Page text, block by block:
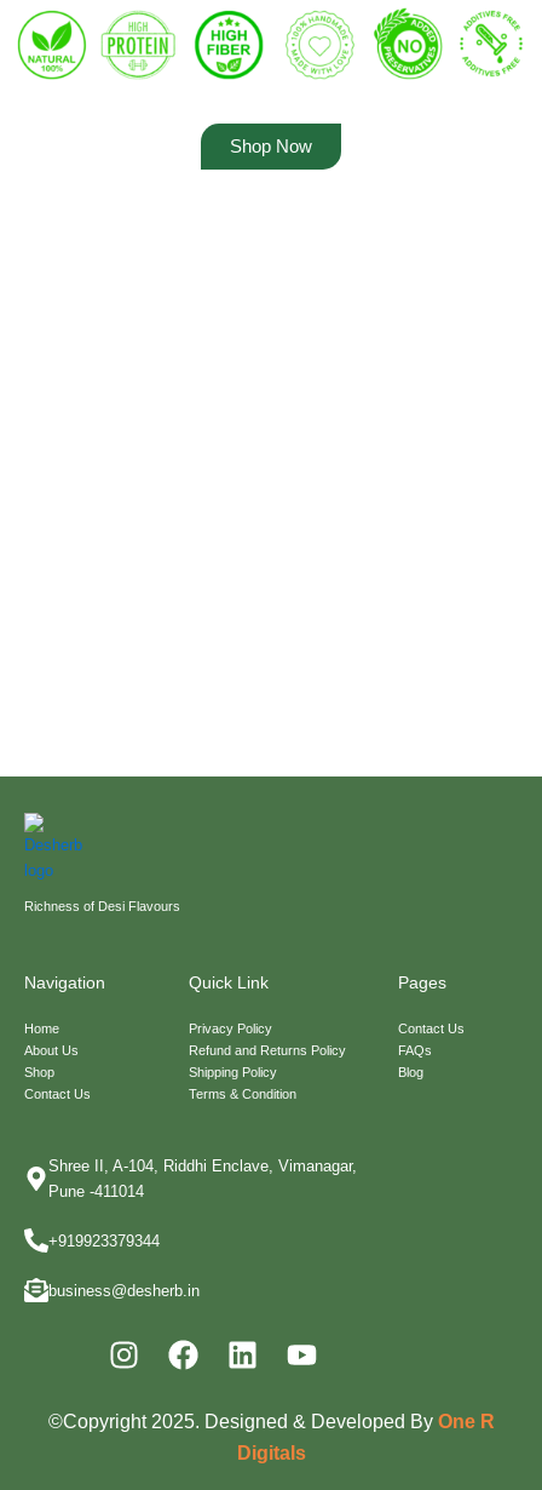
Shop Now
Richness of Desi Flavours
Navigation
Home
About Us
Shop
Contact Us
Quick Link
Privacy Policy
Refund and Returns Policy
Shipping Policy
Terms & Condition
Pages
Contact Us
FAQs
Blog
Shree II, A-104, Riddhi Enclave, Vimanagar,
Pune -411014
+919923379344
business@desherb.in
I
n
t
F
a
e
L
i
k
e
Y
o
t
u
©Copyright 2025. Designed & Developed By One R
Digitals